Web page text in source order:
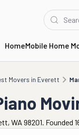
HomeMobile Home
Movers in Everett
Piano Moving
WA 98201. Founded